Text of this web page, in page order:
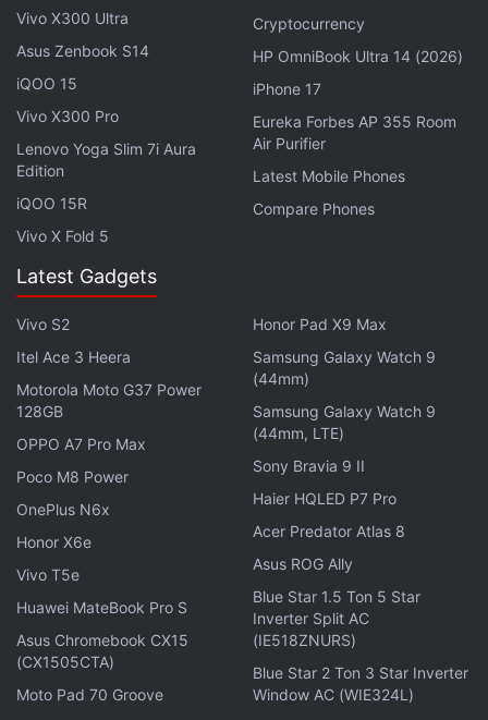
shorter buffer clearing time as well.
The card can record 4K video with DSLR and
mirrorless cameras. It is also capable of recording
2K, Full HD and XAVCS Codec.
Using Sony's algorithm, the card also prevent the
decrease of data-writing speeds and contribute to
the camera's ability after successive burst shoots.
With the purchase of cards, the users can download
Sony's free software Memory Card File Rescue to
help recover photos and videos, including RAW
images and 4K XAVC-S video files that may have
Vivo X300 Ultra
Asus Zenbook S14
iQOO 15
Vivo X300 Pro
Lenovo Yoga Slim 7i Aura
Edition
iQOO 15R
Vivo X Fold 5
Cryptocurrency
HP OmniBook Ultra 14 (2026)
iPhone 17
Eureka Forbes AP 355 Room
Air Purifier
Latest Mobile Phones
Compare Phones
Latest Gadgets
Vivo S2
Itel Ace 3 Heera
Motorola Moto G37 Power
128GB
OPPO A7 Pro Max
Poco M8 Power
OnePlus N6x
Honor X6e
Vivo T5e
Huawei MateBook Pro S
Asus Chromebook CX15
(CX1505CTA)
Moto Pad 70 Groove
Honor Pad X9 Max
Samsung Galaxy Watch 9
(44mm)
Samsung Galaxy Watch 9
(44mm, LTE)
Sony Bravia 9 II
Haier HQLED P7 Pro
Acer Predator Atlas 8
Asus ROG Ally
Blue Star 1.5 Ton 5 Star
Inverter Split AC
(IE518ZNURS)
Blue Star 2 Ton 3 Star Inverter
Window AC (WIE324L)